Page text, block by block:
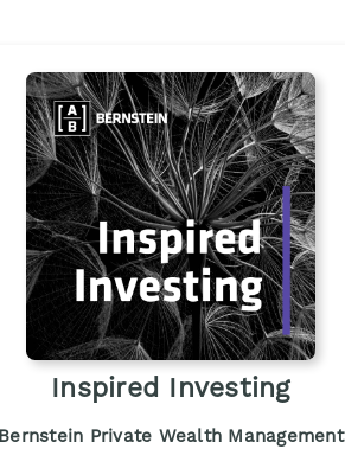
Inspired Investing
Bernstein Private Wealth Management